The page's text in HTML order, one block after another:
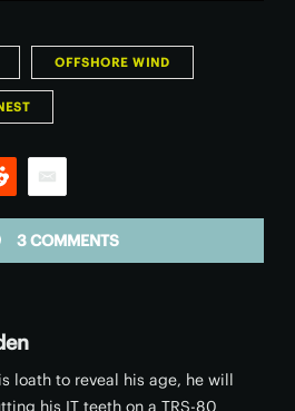
OFFSHORE WIND
3 COMMENTS
loath to reveal his age, he will
his IT teeth on a TRS-80